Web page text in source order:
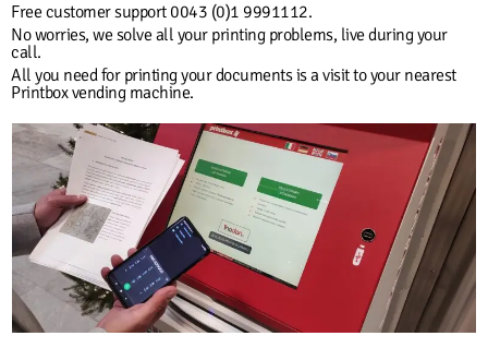
Free customer support 0043 (0)1 9991112.
No worries, we solve all your printing problems, live during your
call.
All you need for printing your documents is a visit to your nearest
Printbox vending machine.